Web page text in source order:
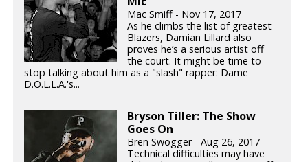
Mac Smiff - Nov 17, 2017
As he climbs the list of greatest
Blazers, Damian Lillard also
proves he’s a serious artist off
the court. It might be time to
stop talking about him as a "slash" rapper: Dame
D.O.L.L.A.'s...
Bryson Tiller: The Show
Goes On
Bren Swogger - Aug 26, 2017
Technical difficulties may have